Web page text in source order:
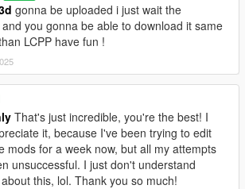
gonna be uploaded i just wait the
you gonna be able to download it same
LCPP have fun !
That's just incredible, you're the best! I
it, because I've been trying to edit
mods for a week now, but all my attempts
unsuccessful. I just don't understand
this, lol. Thank you so much!